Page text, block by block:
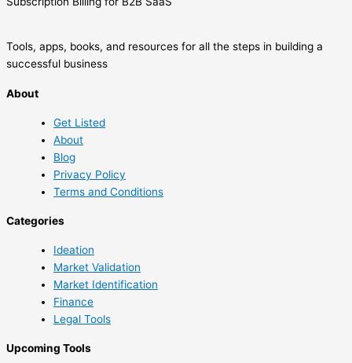
Tools, apps, books, and resources for all the steps in building a
successful business
About
Get Listed
About
Blog
Privacy Policy
Terms and Conditions
Categories
Ideation
Market Validation
Market Identification
Finance
Legal Tools
Upcoming Tools